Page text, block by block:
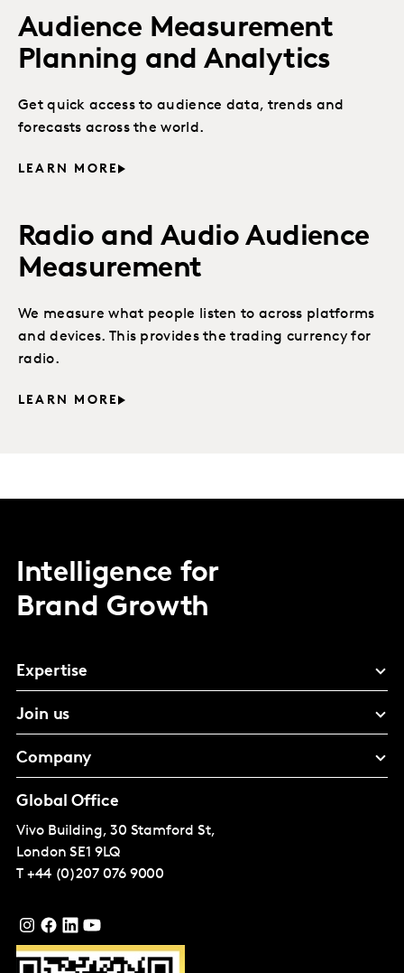
Audience Measurement
Planning and Analytics
Get quick access to audience data, trends and
forecasts across the world.
LEARN MORE
Radio and Audio Audience
Measurement
We measure what people listen to across platforms
and devices. This provides the trading currency for
radio.
LEARN MORE
Intelligence for
Brand Growth
Expertise
Join us
Company
Global Office
Vivo Building, 30 Stamford St,
London SE1 9LQ
T +44 (0)207 076 9000